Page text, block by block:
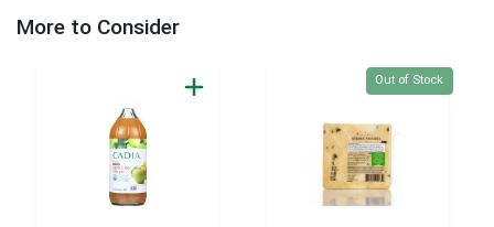
More to Consider
Quantity 0
Out of Stock